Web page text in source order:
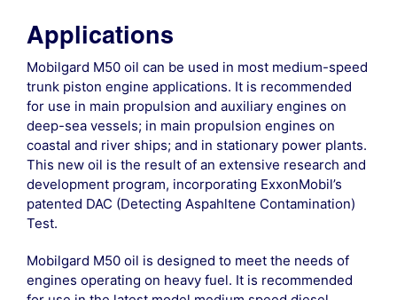
Applications
Mobilgard M50 oil can be used in most medium-speed
trunk piston engine applications. It is recommended
for use in main propulsion and auxiliary engines on
deep-sea vessels; in main propulsion engines on
coastal and river ships; and in stationary power plants.
This new oil is the result of an extensive research and
development program, incorporating ExxonMobil’s
patented DAC (Detecting Aspahltene Contamination)
Test.
Mobilgard M50 oil is designed to meet the needs of
engines operating on heavy fuel. It is recommended